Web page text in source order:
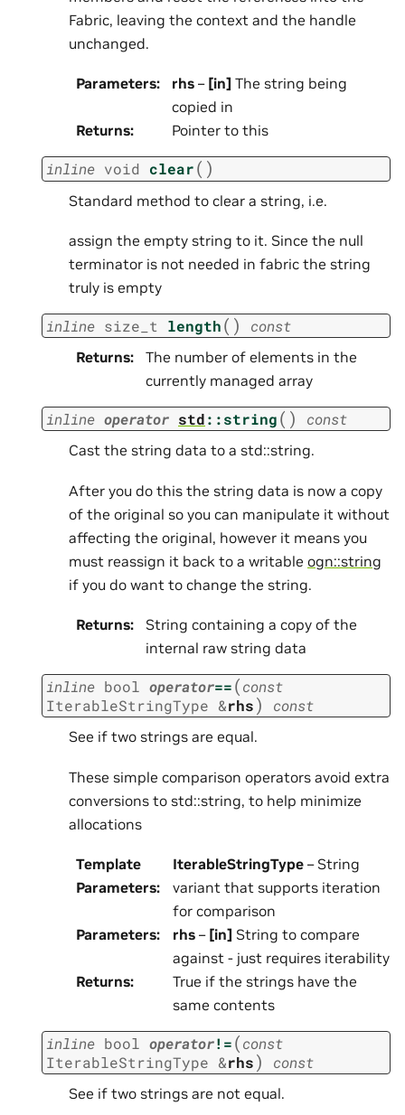
Fabric, leaving the context and the handle
unchanged.
Parameters: rhs – [in] The string being
copied in
Returns: Pointer to this
inline void clear( )
Standard method to clear a string, i.e.
assign the empty string to it. Since the null
terminator is not needed in fabric the string
truly is empty
inline size_t length( ) const
Returns:
The number of elements in the
currently managed array
inline operator std::string( ) const
Cast the string data to a std::string.
After you do this the string data is now a copy
of the original so you can manipulate it without
affecting the original, however it means you
must reassign it back to a writable ogn::string
if you do want to change the string.
Returns:
String containing a copy of the
internal raw string data
inline bool operator==(const
IterableStringType &rhs) const
See if two strings are equal.
These simple comparison operators avoid extra
conversions to std::string, to help minimize
allocations
Template
Parameters:
IterableStringType– String
variant that supports iteration
for comparison
Parameters: rhs– [in] String to compare
against - just requires iterability
Returns:
True if the strings have the
same contents
inline bool operator!=(const
IterableStringType &rhs) const
See if two strings are not equal.